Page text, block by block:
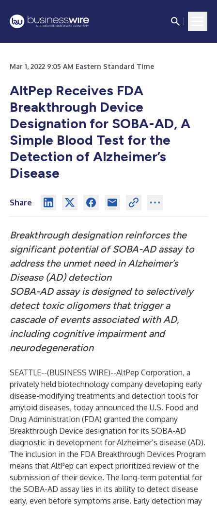
Mar 1, 2022 9:05 AM Eastern Standard Time
AltPep Receives FDA
Breakthrough Device
Designation for SOBA-AD, A
Simple Blood Test for the
Detection of Alzheimer’s
Disease
Share
Breakthrough designation reinforces the
significant potential of SOBA-AD assay to
address the unmet need in Alzheimer’s
Disease (AD) detection
SOBA-AD assay is designed to selectively
detect toxic oligomers that trigger a
cascade of events associated with AD,
including cognitive impairment and
neurodegeneration
SEATTLE--(BUSINESS WIRE)--AltPep Corporation, a
privately held biotechnology company developing early
disease-modifying treatments and detection tools for
amyloid diseases, today announced the U.S. Food and
Drug Administration (FDA) granted the company
Breakthrough Device designation for its SOBA-AD
diagnostic in development for Alzheimer’s disease (AD).
The inclusion in the FDA Breakthrough Devices Program
means that AltPep can expect prioritized review of the
submission of their device. The long-term potential for
the SOBA-AD assay lies in its ability to detect disease
early, even before symptoms arise. Early detection may